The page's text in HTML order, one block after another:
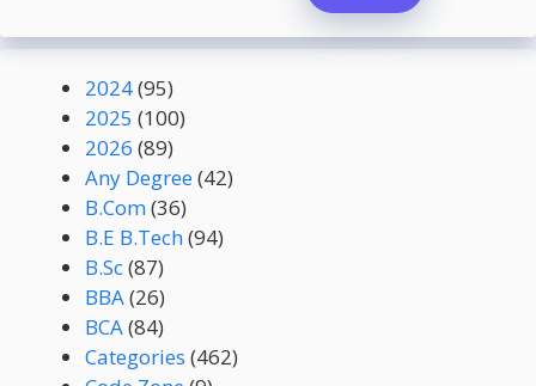
2024(95)
2025 (100)
2026 (89)
Any Degree(42)
B.Com(36)
B.E B.Tech(94)
B.Sc(87)
BBA(26)
BCA(84)
Categories (462)